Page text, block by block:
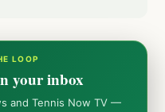
LOOP
your inbox
and Tennis Now TV —